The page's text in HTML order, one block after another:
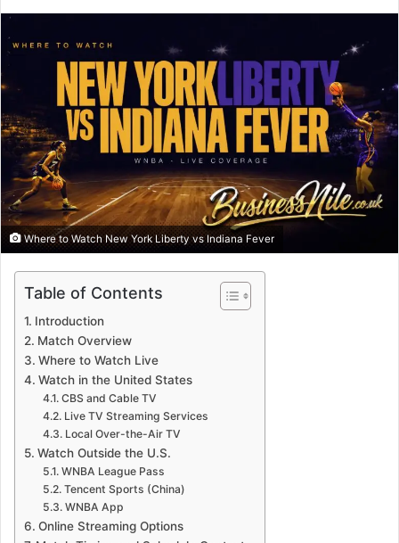
Where to Watch New York Liberty vs Indiana Fever
Table of Contents
Introduction
Match Overview
Where to Watch Live
Watch in the United States
CBS and Cable TV
Live TV Streaming Services
Local Over-the-Air TV
Watch Outside the U.S.
WNBA League Pass
Tencent Sports (China)
WNBA App
Online Streaming Options